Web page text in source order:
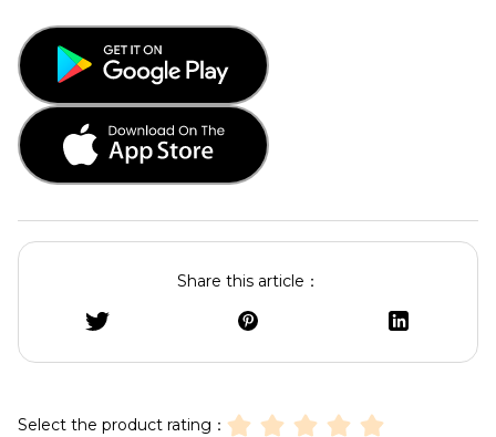
Share this article：
Select the product rating：